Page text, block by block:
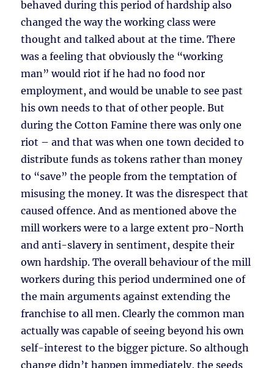
behaved during this period of hardship also
changed the way the working class were
thought and talked about at the time. There
was a feeling that obviously the “working
man” would riot if he had no food nor
employment, and would be unable to see past
his own needs to that of other people. But
during the Cotton Famine there was only one
riot – and that was when one town decided to
distribute funds as tokens rather than money
to “save” the people from the temptation of
misusing the money. It was the disrespect that
caused offence. And as mentioned above the
mill workers were to a large extent pro-North
and anti-slavery in sentiment, despite their
own hardship. The overall behaviour of the mill
workers during this period undermined one of
the main arguments against extending the
franchise to all men. Clearly the common man
actually was capable of seeing beyond his own
self-interest to the bigger picture. So although
change didn’t happen immediately, the seeds